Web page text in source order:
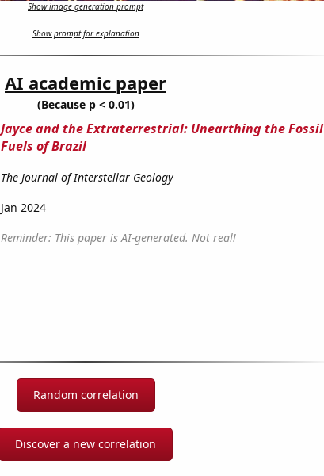
Show image generation prompt
Show prompt for explanation
AI academic paper
(Because p < 0.01)
Jayce and the Extraterrestrial: Unearthing the Fossil
Fuels of Brazil
The Journal of Interstellar Geology
Jan 2024
Reminder: This paper is AI-generated. Not real!
Random correlation
Discover a new correlation